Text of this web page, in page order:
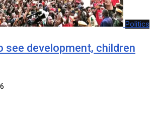
Politics
see development, children